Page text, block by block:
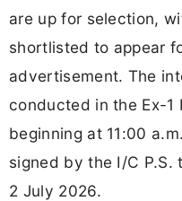
are up for selection,
shortlisted to appear
advertisement. The
conducted in the Ex-1
beginning at 11:00
signed by the I/C P.S.
2 July 2026.